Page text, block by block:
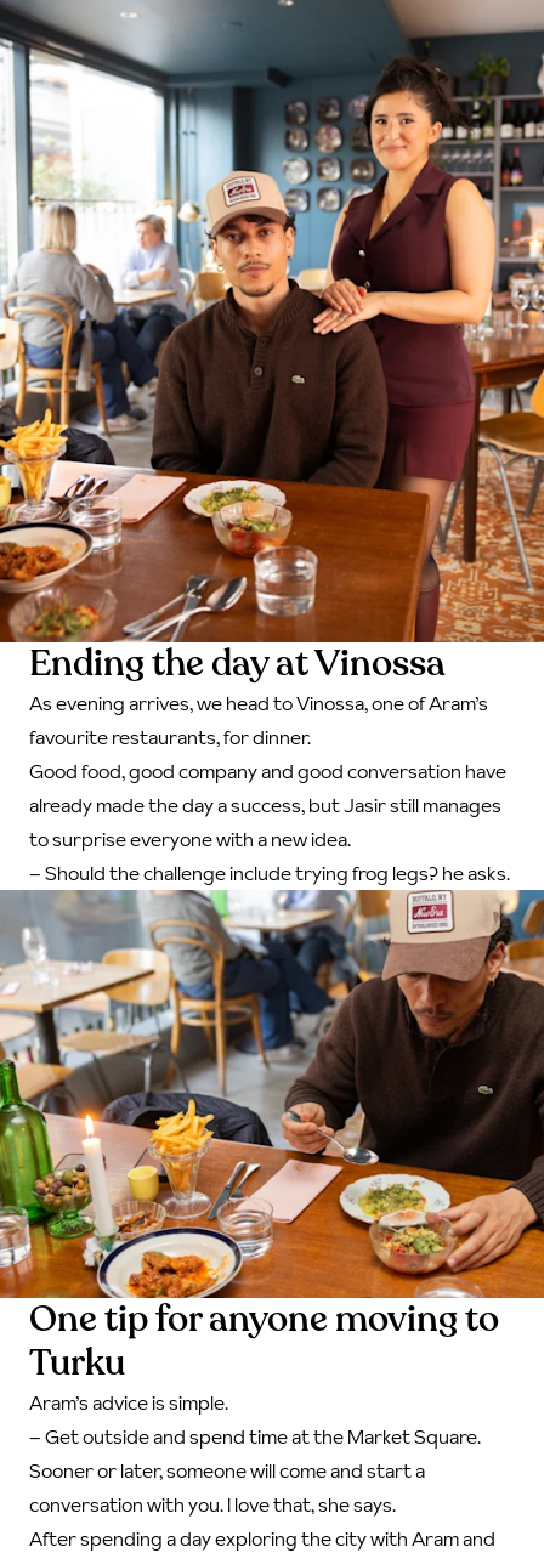
Ending the day at Vinossa
As evening arrives, we head to Vinossa, one of Aram’s
favourite restaurants, for dinner.
Good food, good company and good conversation have
already made the day a success, but Jasir still manages
to surprise everyone with a new idea.
– Should the challenge include trying frog legs? he asks.
One tip for anyone moving to
Turku
Aram’s advice is simple.
– Get outside and spend time at the Market Square.
Sooner or later, someone will come and start a
conversation with you. I love that, she says.
After spending a day exploring the city with Aram and